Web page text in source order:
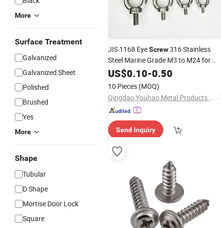
More
Surface Treatment
Galvanized
Galvanized Sheet
Polished
Brushed
Yes
More
Shape
Tubular
D Shape
Mortise Door Lock
Square
JIS 1168 EyeScrew316 Stainless
Steel Marine Grade M3 to M24 for
Boat YachtHardware
US$0.10-0.50
10 Pieces (MOQ)
Qingdao Youhao Metal Products Co., Ltd.
Send Inquiry